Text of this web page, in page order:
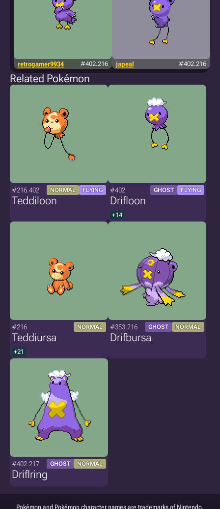
retrogamer9934 #402.216 japeal #402.216
Related Pokémon
#216.402 NORMAL FLYING
Teddiloon
#402 GHOST FLYING
Drifloon
+14
#216 NORMAL
Teddiursa
+21
#353.216 GHOST NORMAL
Drifbursa
#402.217 GHOST NORMAL
Driflring
Pokémon and Pokémon character names are trademarks of Nintendo.